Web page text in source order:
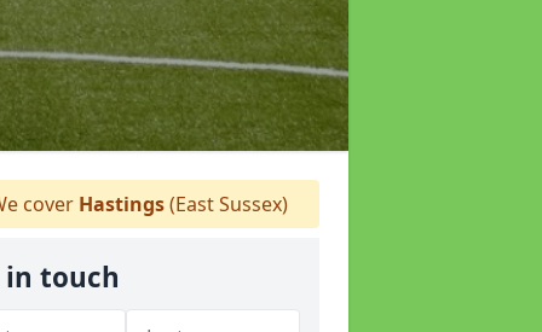
cover Hastings(East Sussex)
in touch